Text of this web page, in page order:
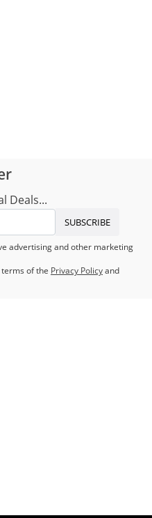
Deals...
SUBSCRIBE
advertising and other marketing
of the Privacy Policyand